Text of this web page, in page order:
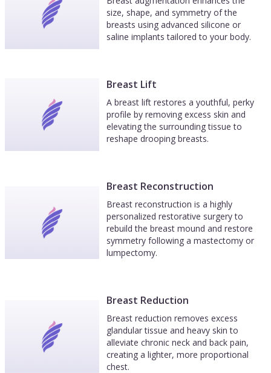
size, shape, and symmetry of the
breasts using advanced silicone or
saline implants tailored to your body.
Breast Lift
A breast lift restores a youthful, perky
profile by removing excess skin and
elevating the surrounding tissue to
reshape drooping breasts.
Breast Reconstruction
Breast reconstruction is a highly
personalized restorative surgery to
rebuild the breast mound and restore
symmetry following a mastectomy or
lumpectomy.
Breast Reduction
Breast reduction removes excess
glandular tissue and heavy skin to
alleviate chronic neck and back pain,
creating a lighter, more proportional
chest.